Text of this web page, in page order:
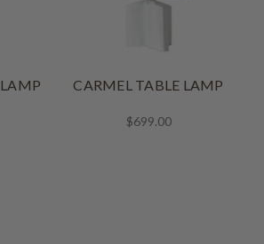
CARMEL TABLE LAMP
$699.00